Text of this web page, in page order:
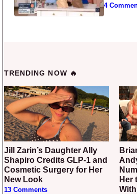
4
TRENDING NOW 🔥
Jill Zarin’s Daughter Ally
Shapiro Credits GLP-1 and
Cosmetic Surgery for Her
New Look
13 Comments
Briana Culberson Told
Her